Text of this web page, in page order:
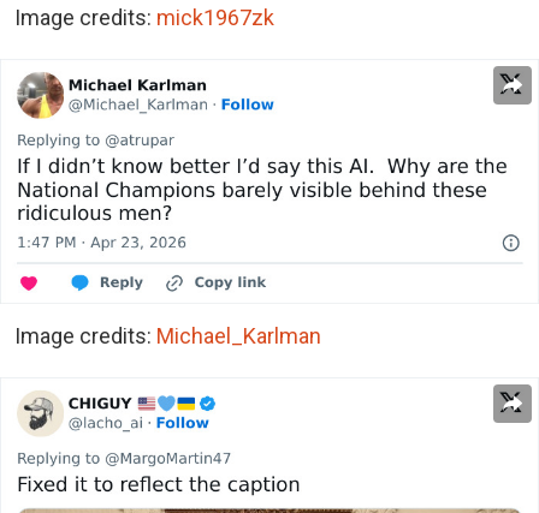
Image credits: mick1967zk
Image credits: Michael_Karlman